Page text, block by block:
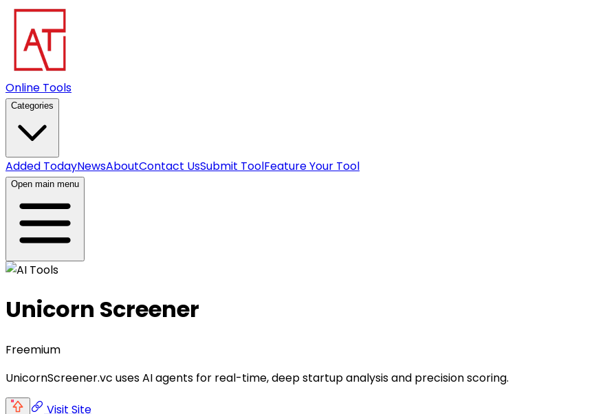
Online Tools
Categories
Added TodayNewsAboutContact UsSubmit ToolFeature Your Tool
Open main menu
Unicorn Screener
Freemium
UnicornScreener.vc uses AI agents for real-time, deep startup analysis and precision scoring.
Visit Site